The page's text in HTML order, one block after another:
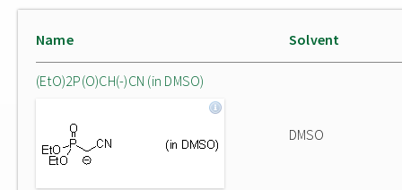
Name Solvent
(EtO)2P(O)CH(-)CN (in DMSO)
DMSO